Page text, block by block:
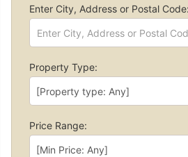
Enter City, Address or Postal Code:
Property Type:
Price Range: